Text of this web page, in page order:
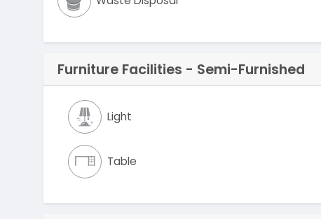
Furniture Facilities - Semi-Furnished
Light
Table